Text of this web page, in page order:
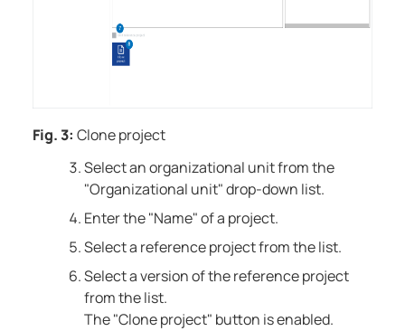
Fig. 3: Clone project
Select an organizational unit from the
"Organizational unit" drop-down list.
Enter the "Name" of a project.
Select a reference project from the list.
Select a version of the reference project
from the list.
The "Clone project" button is enabled.